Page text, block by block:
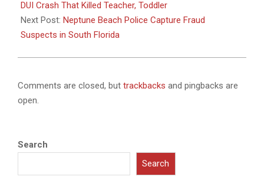
13
DUI Crash That Killed Teacher, Toddler
Next Post: Neptune Beach Police Capture Fraud
Suspects in South Florida
Comments are closed, but trackbacks and pingbacks are
open.
Search
Search